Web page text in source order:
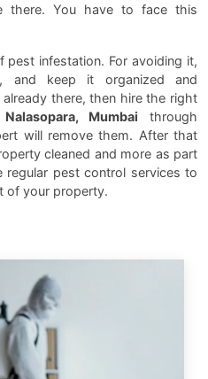
there. You have to face this
infestation. For avoiding it,
and keep it organized and
there, then hire the right
Mumbai through
will remove them. After that
cleaned and more as part
pest control services to
of your property.